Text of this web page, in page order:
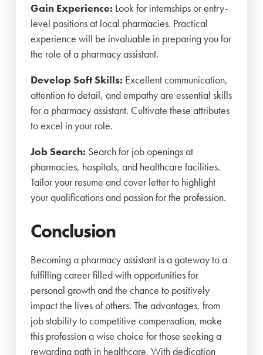
Gain Experience: Look for internships or entry-
level positions at local pharmacies. Practical
experience will be invaluable in preparing you for
the role of a pharmacy assistant.
Develop Soft Skills: Excellent communication,
attention to detail, and empathy are essential skills
for a pharmacy assistant. Cultivate these attributes
to excel in your role.
Job Search: Search for job openings at
pharmacies, hospitals, and healthcare facilities.
Tailor your resume and cover letter to highlight
your qualifications and passion for the profession.
Conclusion
Becoming a pharmacy assistant is a gateway to a
fulfilling career filled with opportunities for
personal growth and the chance to positively
impact the lives of others. The advantages, from
job stability to competitive compensation, make
this profession a wise choice for those seeking a
rewarding path in healthcare. With dedication